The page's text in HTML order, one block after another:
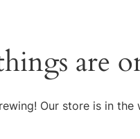
are
Our store is in